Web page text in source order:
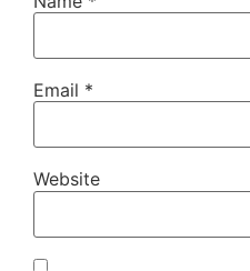
Email *
Website